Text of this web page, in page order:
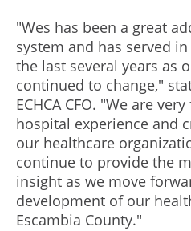
"Wes has been a great
system and has served
the last several years as
continued to change,"
ECHCA CFO. "We are
hospital experience and
our healthcare
continue to provide the
insight as we move
development of our
Escambia County."